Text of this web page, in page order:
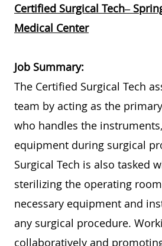
Certified Surgical Tech–
Medical Center
Job Summary:
The Certified Surgical Tech
team by acting as the
who handles the
equipment during surgical
Surgical Tech is also tasked
sterilizing the operating
necessary equipment and
any surgical procedure.
collaboratively and